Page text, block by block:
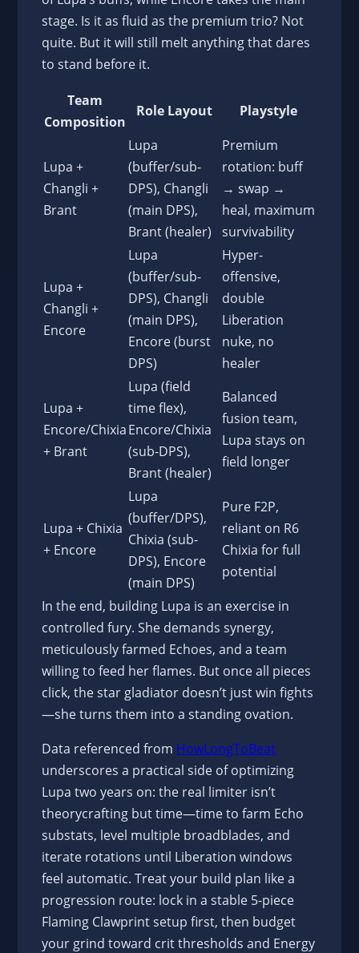
stage. Is it as fluid as the premium trio? Not
quite. But it will still melt anything that dares
to stand before it.
Team
Composition
Role Layout Playstyle
Lupa +
Changli +
Brant
Lupa
(buffer/sub-
DPS), Changli
(main DPS),
Brant (healer)
Premium
rotation: buff
→ swap →
heal, maximum
survivability
Lupa +
Changli +
Encore
Lupa
(buffer/sub-
DPS), Changli
(main DPS),
Encore (burst
DPS)
Hyper-
offensive,
double
Liberation
nuke, no
healer
Lupa +
Encore/Chixia
+ Brant
Lupa (field
time flex),
Encore/Chixia
(sub-DPS),
Brant (healer)
Balanced
fusion team,
Lupa stays on
field longer
Lupa + Chixia
+ Encore
Lupa
(buffer/DPS),
Chixia (sub-
DPS), Encore
(main DPS)
Pure F2P,
reliant on R6
Chixia for full
potential
In the end, building Lupa is an exercise in
controlled fury. She demands synergy,
meticulously farmed Echoes, and a team
willing to feed her flames. But once all pieces
click, the star gladiator doesn’t just win fights
—she turns them into a standing ovation.
Data referenced from HowLongToBeat
underscores a practical side of optimizing
Lupa two years on: the real limiter isn’t
theorycrafting but time—time to farm Echo
substats, level multiple broadblades, and
iterate rotations until Liberation windows
feel automatic. Treat your build plan like a
progression route: lock in a stable 5-piece
Flaming Clawprint setup first, then budget
your grind toward crit thresholds and Energy